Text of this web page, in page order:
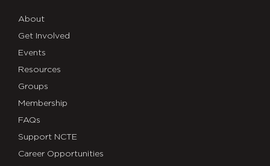
About
Get Involved
Events
Resources
Groups
Membership
FAQs
Support NCTE
Career Opportunities